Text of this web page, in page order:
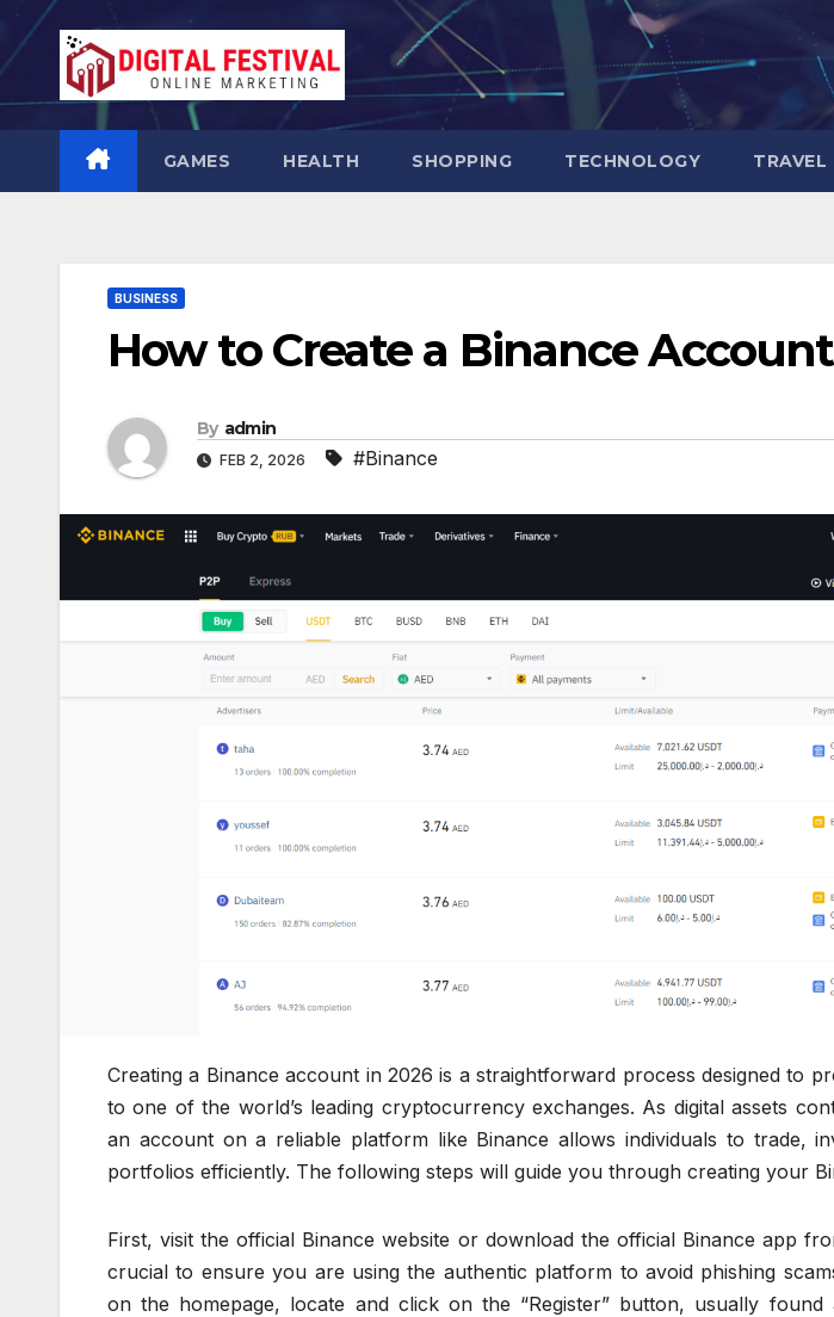
Skip
to
content
GAMES HEALTH SHOPPING TECHNOLOGY TRAVEL
BUSINESS
How to Create a Binance
By admin
FEB 2, 2026 #Binance
Creating a Binance account in 2026 is a straightforward process designed to
to one of the world’s leading cryptocurrency exchanges. As digital assets
an account on a reliable platform like Binance allows individuals to trade,
portfolios efficiently. The following steps will guide you through creating your
First, visit the official Binance website or download the official Binance app
crucial to ensure you are using the authentic platform to avoid phishing
on the homepage, locate and click on the “Register” button, usually